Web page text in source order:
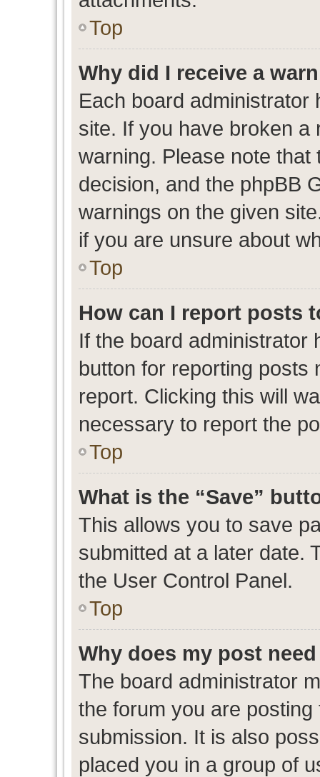
Top
Why did I receive a
Each board
site. If you have broken a
warning. Please note that
decision, and the phpBB
warnings on the given
if you are unsure about
Top
How can I report posts
If the board administrator
button for reporting posts
report. Clicking this will
necessary to report the
Top
What is the “Save”
This allows you to save
submitted at a later date.
the User Control Panel.
Top
Why does my post
The board administrator
the forum you are
submission. It is also
placed you in a group of